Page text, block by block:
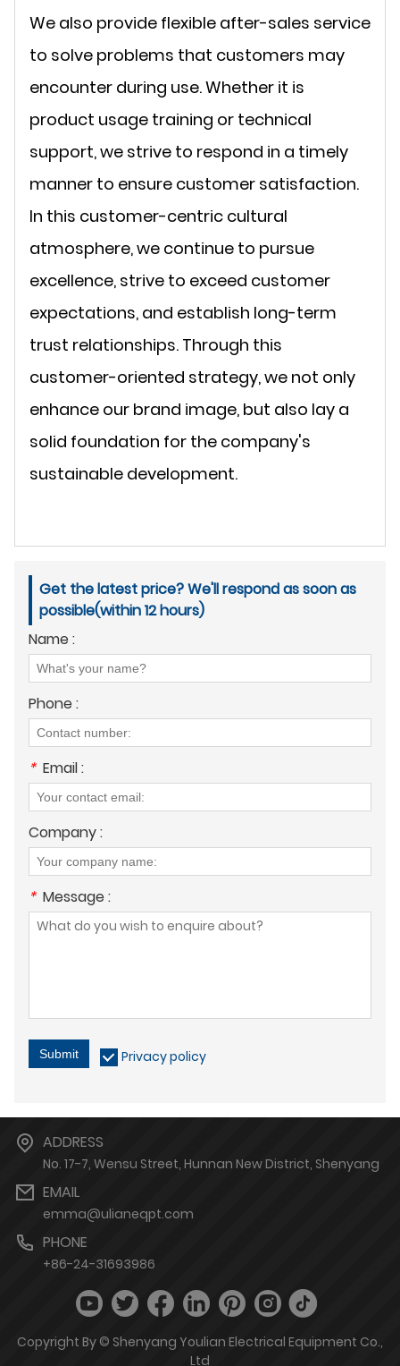
We also provide flexible after-sales service
to solve problems that customers may
encounter during use. Whether it is
product usage training or technical
support, we strive to respond in a timely
manner to ensure customer satisfaction.
In this customer-centric cultural
atmosphere, we continue to pursue
excellence, strive to exceed customer
expectations, and establish long-term
trust relationships. Through this
customer-oriented strategy, we not only
enhance our brand image, but also lay a
solid foundation for the company's
sustainable development.
Get the latest price? We'll respond as soon as
possible(within 12 hours)
Name :
Phone :
* Email :
Company :
* Message :
Submit Privacy policy
ADDRESS
No. 17-7, Wensu Street, Hunnan New District, Shenyang
EMAIL
emma@ulianeqpt.com
PHONE
+86-24-31693986
Copyright By © Shenyang Youlian Electrical Equipment Co.,
Ltd